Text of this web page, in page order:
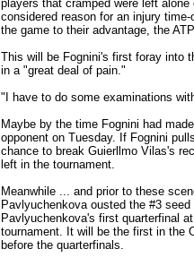
players that cramped were left
considered reason for an injury
the game to their advantage, the
This will be Fognini's first foray into
in a "great deal of pain."
"I have to do some examinations
Maybe by the time Fognini had
opponent on Tuesday. If Fognini
chance to break Guierllmo Vilas's
left in the tournament.
Meanwhile ... and prior to these
Pavlyuchenkova ousted the #3
Pavlyuchenkova's first quarterfinal
tournament. It will be the first in the
before the quarterfinals.